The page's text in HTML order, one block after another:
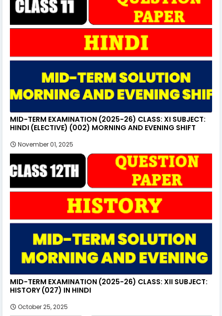
MID-TERM EXAMINATION (2025-26) CLASS: XI SUBJECT:
HINDI (ELECTIVE) (002) MORNING AND EVENING SHIFT
November 01, 2025
MID-TERM EXAMINATION (2025-26) CLASS: XII SUBJECT:
HISTORY (027) IN HINDI
October 25, 2025